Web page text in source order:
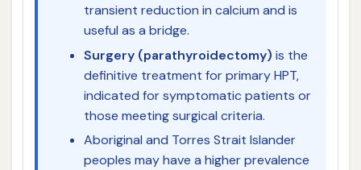
transient reduction in calcium and is
useful as a bridge.
Surgery (parathyroidectomy) is the
definitive treatment for primary HPT,
indicated for symptomatic patients or
those meeting surgical criteria.
Aboriginal and Torres Strait Islander
peoples may have a higher prevalence